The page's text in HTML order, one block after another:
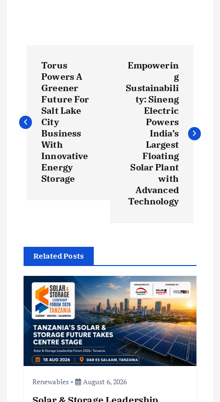
t
g
a
n
Torus
Powers A
Greener
Future For
Salt Lake
City
Business
With
Innovative
Energy
Storage
Empowerin
g
Sustainabili
ty: Sineng
Electric
Powers
India’s
Largest
Floating
Solar Plant
with
Advanced
Technology
Related Posts
Renewables August 6, 2026